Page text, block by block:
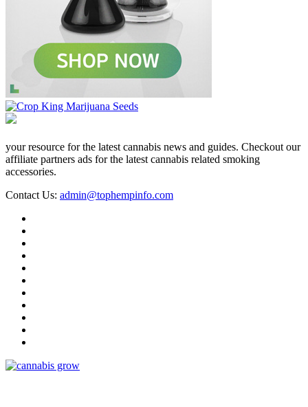
your resource for the latest cannabis news and guides. Checkout our
affiliate partners ads for the latest cannabis related smoking
accessories.
Contact Us: admin@tophempinfo.com